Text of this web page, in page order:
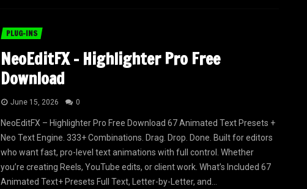
PLUG-INS
NeoEditFX – Highlighter Pro Free
Download
June 15, 2026 0
NeoEditFX – Highlighter Pro Free Download 67 Animated Text Presets +
Neo Text Engine. 333+ Combinations. Drag. Drop. Done. Built for editors
who want fast, pro-level text animations with full control. Whether
you’re creating Reels, YouTube edits, or client work. What’s Included 67
Animated Text+ Presets Full Text, Letter-by-Letter, and...